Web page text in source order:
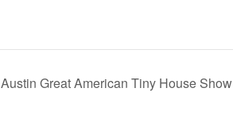
Austin Great American Tiny House Show